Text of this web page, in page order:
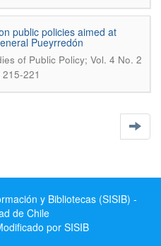
public policies aimed at
Pueyrredón
of Public Policy; Vol. 4 No. 2
221
y Bibliotecas (SISIB) -
de Chile
por SISIB